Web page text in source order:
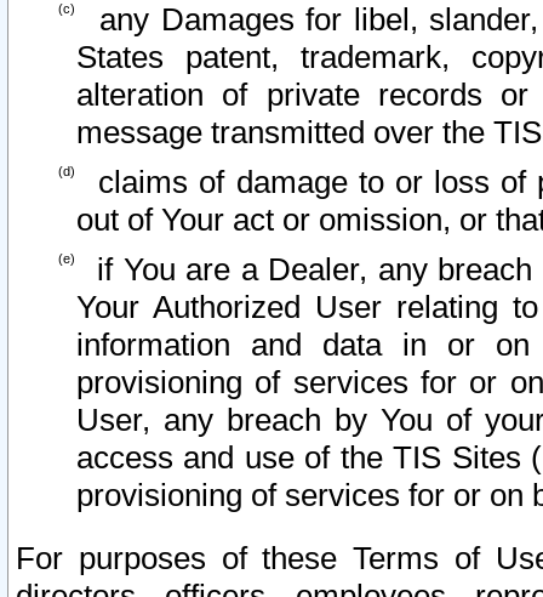
any Damages for libel,
States patent, trademark,
alteration of private records
message transmitted over the
claims of damage to or loss of
out of Your act or omission, or
if You are a Dealer, any
Your Authorized User relating
information and data in or on
provisioning of services for or
User, any breach by You of
access and use of the TIS Sites
provisioning of services for or on
For purposes of these Terms of